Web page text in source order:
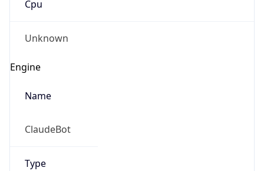
Cpu
Unknown
Engine
Name
ClaudeBot
Type